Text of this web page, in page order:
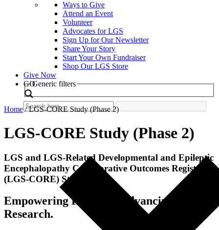
Ways to Give
Attend an Event
Volunteer
Advocates for LGS
Sign Up for Our Newsletter
Share Your Story
Start Your Own Fundraiser
Shop Our LGS Store
Give Now
Search
GOGeneric filters
Home/LGS-CORE Study (Phase 2)
LGS-CORE Study (Phase 2)
LGS and LGS-Related Developmental and Epileptic
Encephalopathy Collaborative Outcomes Registry
(LGS-CORE) Study
Empowering Families, Advancing LGS
Research.